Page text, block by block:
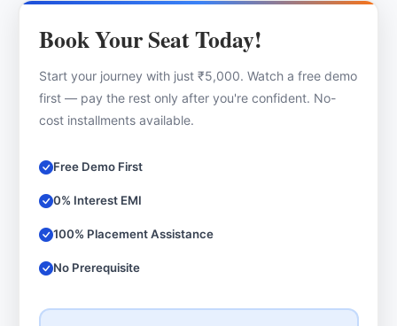
Book Your Seat Today!
Start your journey with just ₹5,000. Watch a free demo
first — pay the rest only after you're confident. No-
cost installments available.
Free Demo First
0% Interest EMI
100% Placement Assistance
No Prerequisite